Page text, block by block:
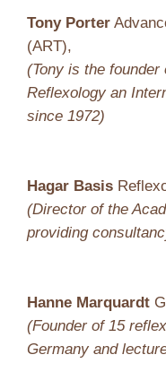
Tony Porter
(ART),
(Tony is the founder
Reflexology an
since 1972)
Hagar Basis
(Director of the
providing
Hanne Marquardt
(Founder of 15
Germany and